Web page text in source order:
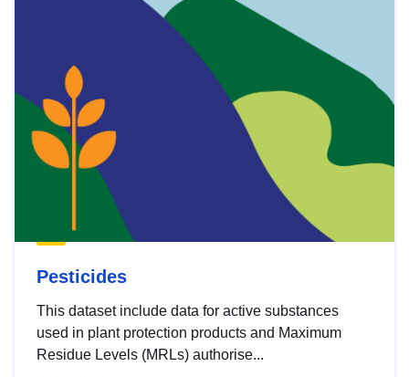
Pesticides
This dataset include data for active substances
used in plant protection products and Maximum
Residue Levels (MRLs) authorise...